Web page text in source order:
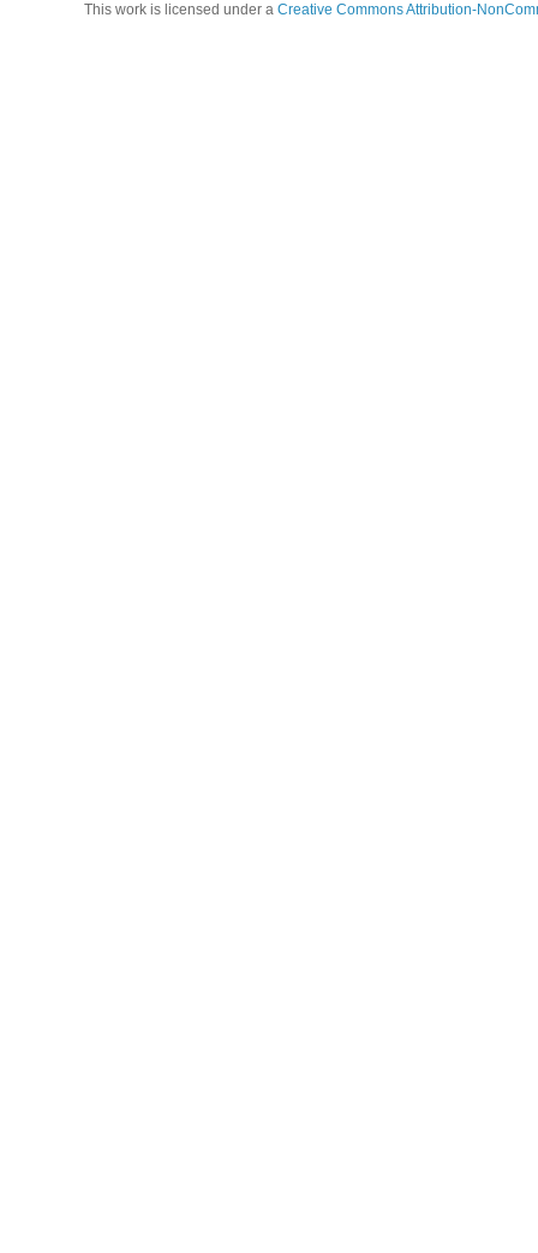
This work is licensed under a Creative Commons Attribution-